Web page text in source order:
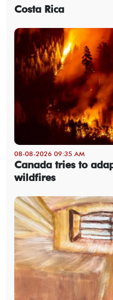
Costa Rica
08-08-2026 09:35 AM
Canada tries to
wildfires